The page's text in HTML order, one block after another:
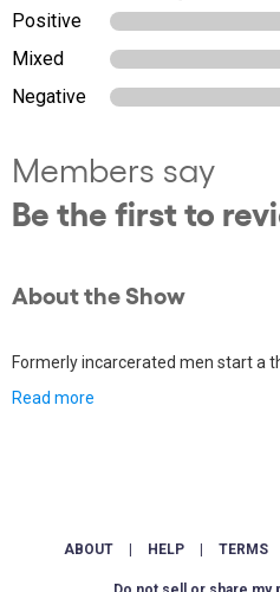
Positive
Mixed
Negative
Members say
Be the first to
About the Show
Formerly incarcerated men start a
Read more
ABOUT HELP TERMS